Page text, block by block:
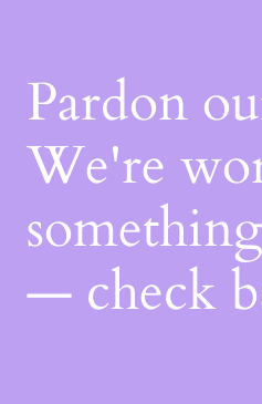
Pardon
We're
— check